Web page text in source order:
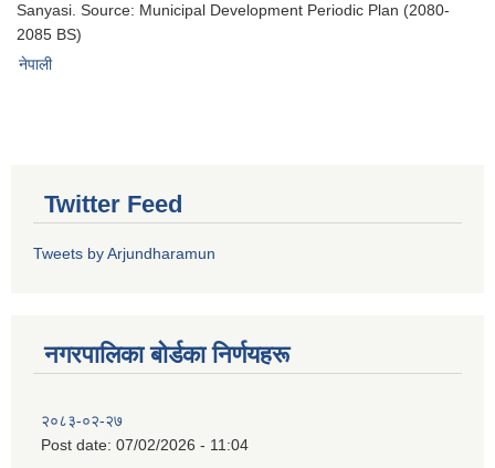
Sanyasi. Source: Municipal Development Periodic Plan (2080-
2085 BS)
नेपाली
Twitter Feed
Tweets by Arjundharamun
नगरपालिका बाेर्डका निर्णयहरू
२०८३-०२-२७
Post date: 07/02/2026 - 11:04